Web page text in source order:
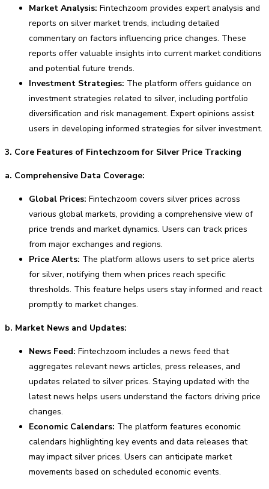
Market Analysis: Fintechzoom provides expert analysis and
reports on silver market trends, including detailed
commentary on factors influencing price changes. These
reports offer valuable insights into current market conditions
and potential future trends.
Investment Strategies: The platform offers guidance on
investment strategies related to silver, including portfolio
diversification and risk management. Expert opinions assist
users in developing informed strategies for silver investment.
3. Core Features of Fintechzoom for Silver Price Tracking
a. Comprehensive Data Coverage:
Global Prices: Fintechzoom covers silver prices across
various global markets, providing a comprehensive view of
price trends and market dynamics. Users can track prices
from major exchanges and regions.
Price Alerts: The platform allows users to set price alerts
for silver, notifying them when prices reach specific
thresholds. This feature helps users stay informed and react
promptly to market changes.
b. Market News and Updates:
News Feed: Fintechzoom includes a news feed that
aggregates relevant news articles, press releases, and
updates related to silver prices. Staying updated with the
latest news helps users understand the factors driving price
changes.
Economic Calendars: The platform features economic
calendars highlighting key events and data releases that
may impact silver prices. Users can anticipate market
movements based on scheduled economic events.